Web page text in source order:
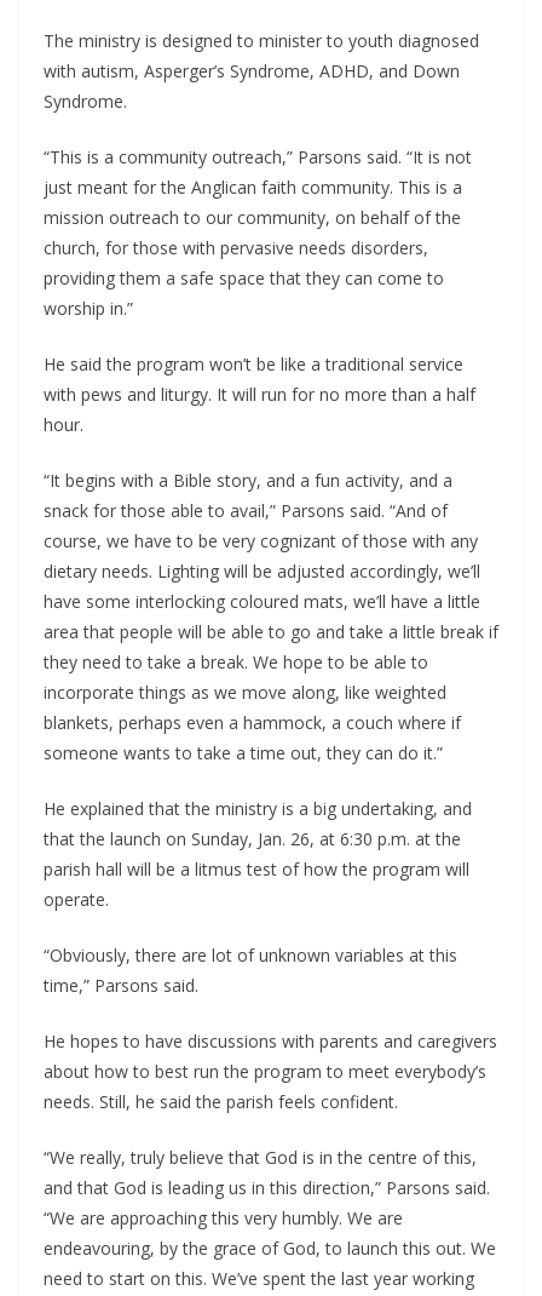
The ministry is designed to minister to youth diagnosed
with autism, Asperger’s Syndrome, ADHD, and Down
Syndrome.
“This is a community outreach,” Parsons said. “It is not
just meant for the Anglican faith community. This is a
mission outreach to our community, on behalf of the
church, for those with pervasive needs disorders,
providing them a safe space that they can come to
worship in.”
He said the program won’t be like a traditional service
with pews and liturgy. It will run for no more than a half
hour.
“It begins with a Bible story, and a fun activity, and a
snack for those able to avail,” Parsons said. “And of
course, we have to be very cognizant of those with any
dietary needs. Lighting will be adjusted accordingly, we’ll
have some interlocking coloured mats, we’ll have a little
area that people will be able to go and take a little break if
they need to take a break. We hope to be able to
incorporate things as we move along, like weighted
blankets, perhaps even a hammock, a couch where if
someone wants to take a time out, they can do it.”
He explained that the ministry is a big undertaking, and
that the launch on Sunday, Jan. 26, at 6:30 p.m. at the
parish hall will be a litmus test of how the program will
operate.
“Obviously, there are lot of unknown variables at this
time,” Parsons said.
He hopes to have discussions with parents and caregivers
about how to best run the program to meet everybody’s
needs. Still, he said the parish feels confident.
“We really, truly believe that God is in the centre of this,
and that God is leading us in this direction,” Parsons said.
“We are approaching this very humbly. We are
endeavouring, by the grace of God, to launch this out. We
need to start on this. We’ve spent the last year working